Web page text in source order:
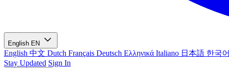
English EN
English 中文 Dutch Français Deutsch Ελληνικά Italiano 日本語 한국어
Stay Updated Sign In